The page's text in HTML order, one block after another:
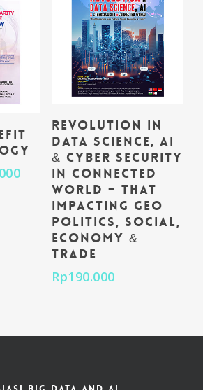
Add To Cart
Revolution in
Data Science, AI
& Cyber Security
in Connected
World – That
impacting Geo
Politics, Social,
Economy &
Trade
Rp190.000